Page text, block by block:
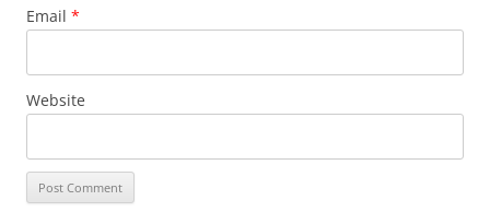
Email *
Website